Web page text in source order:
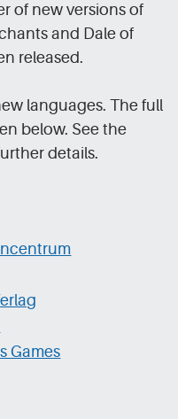
of new versions of
and Dale of
released.
languages. The full
below. See the
details.
Games